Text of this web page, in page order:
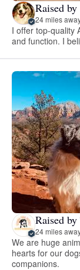
Raised
24 miles
I offer top-quality
and function. I
Raised
24 miles
We are huge
hearts for our
companions.